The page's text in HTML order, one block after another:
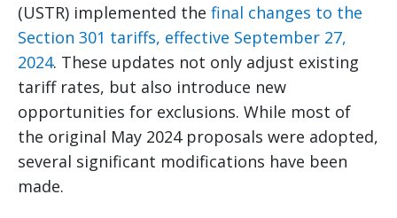
(USTR) implemented the final changes to the
Section 301 tariffs, effective September 27,
2024. These updates not only adjust existing
tariff rates, but also introduce new
opportunities for exclusions. While most of
the original May 2024 proposals were adopted,
several significant modifications have been
made.